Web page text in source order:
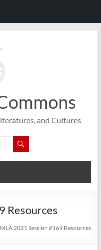
and Cultures
Resources
MLA 2021 Session #169 Resources